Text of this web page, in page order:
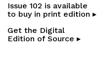
Issue 102 is available
to buy in print edition ▸
Get the Digital
Edition of Source ▸